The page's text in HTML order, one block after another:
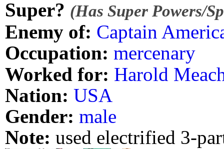
Super? (Has Super Powers/
Enemy of: Captain
Occupation: mercenary
Worked for: Harold
Nation: USA
Gender: male
Note: used electrified 3-